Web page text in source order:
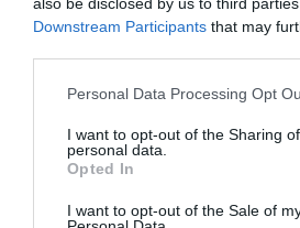
Downstream Participants that may
Please note that this website/app
not limited to your visit or usage
grant or deny consent to Google and
use your data for below specified
consent section.
Personal Data Processing Opt
I want to opt-out of the Sharing
personal data.
Opted In
I want to opt-out of the Sale of
...